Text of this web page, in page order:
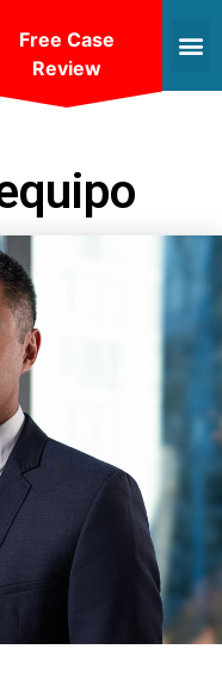
Free Case
Review